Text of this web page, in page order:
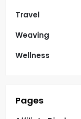
Travel
Weaving
Wellness
Pages